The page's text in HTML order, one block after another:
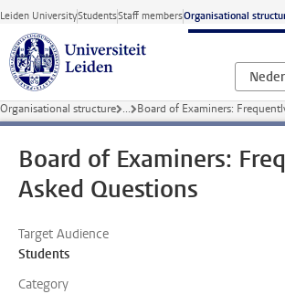
Skip to main content
Leiden UniversityStudentsStaff membersOrganisational
Organisational structure ... Board of Examiners:
Board of Examiners:
Asked Questions
Target Audience
Students
Category